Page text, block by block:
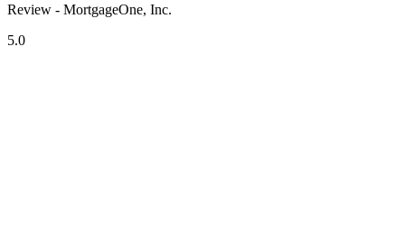
Review - MortgageOne, Inc.
5.0